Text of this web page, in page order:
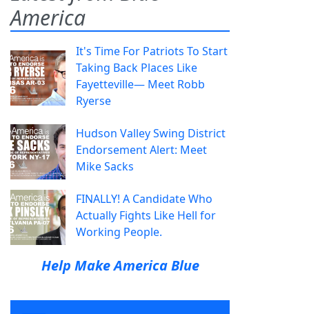
America
It's Time For Patriots To Start
Taking Back Places Like
Fayetteville— Meet Robb
Ryerse
Hudson Valley Swing District
Endorsement Alert: Meet
Mike Sacks
FINALLY! A Candidate Who
Actually Fights Like Hell for
Working People.
Help Make America Blue